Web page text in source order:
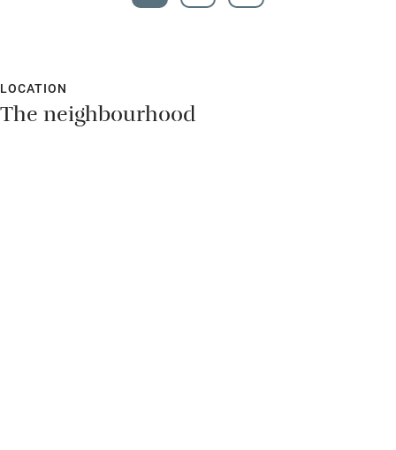
LOCATION
The neighbourhood